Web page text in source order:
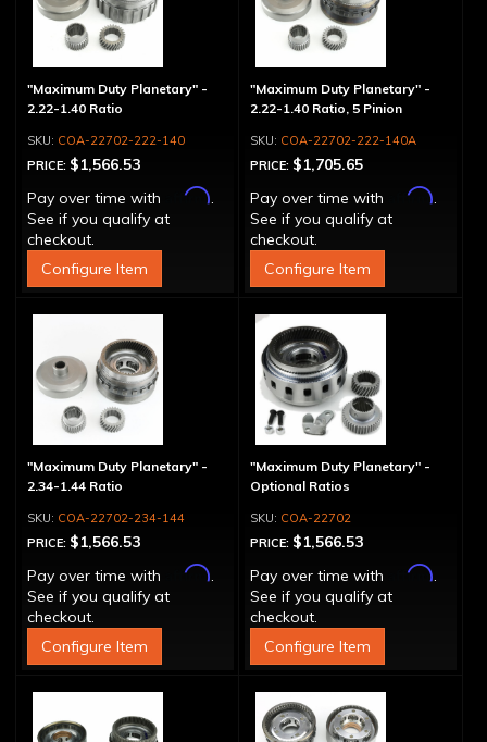
"Maximum Duty Planetary" -
2.22-1.40 Ratio
COA-22702-222-140
PRICE: $1,566.53
Pay over time with
Affirm.
See if you qualify at
checkout.
Configure Item
"Maximum Duty Planetary" -
2.22-1.40 Ratio, 5 Pinion
COA-22702-222-140A
PRICE: $1,705.65
Pay over time with
Affirm.
See if you qualify at
checkout.
Configure Item
"Maximum Duty Planetary" -
2.34-1.44 Ratio
COA-22702-234-144
PRICE: $1,566.53
Pay over time with
Affirm.
See if you qualify at
checkout.
Configure Item
"Maximum Duty Planetary" -
Optional Ratios
COA-22702
PRICE: $1,566.53
Pay over time with
Affirm.
See if you qualify at
checkout.
Configure Item